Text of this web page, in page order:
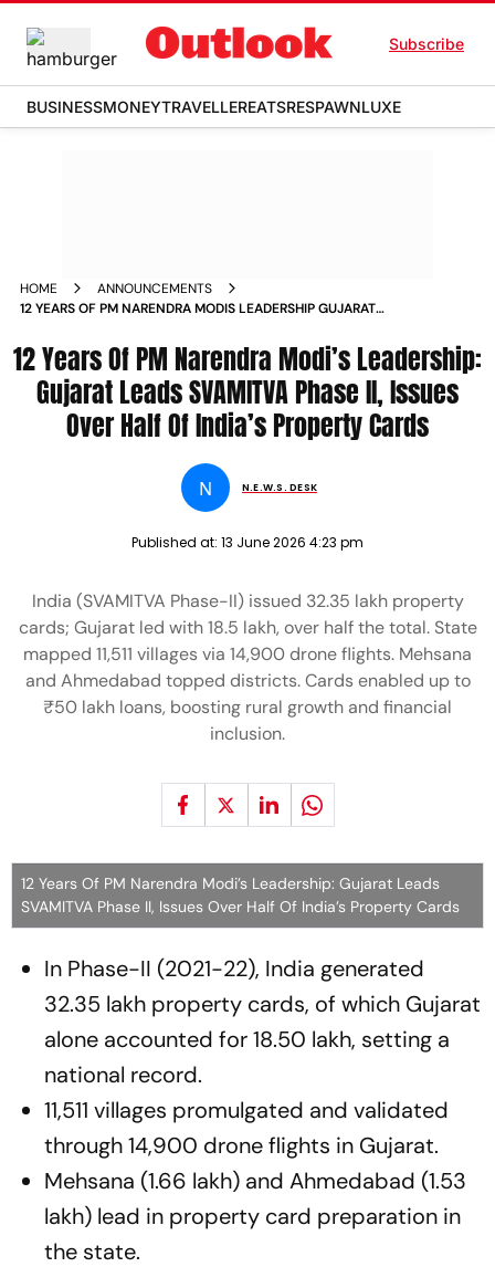
Subscribe
BUSINESSMONEYTRAVELLEREATSRESPAWNLUXE
HOME
ANNOUNCEMENTS
12 YEARS OF PM NARENDRA MODIS LEADERSHIP GUJARAT
PROPERTY CARDS
12 Years Of PM Narendra Modi’s Leadership:
Gujarat Leads SVAMITVA Phase II, Issues
Over Half Of India’s Property Cards
N N.E.W.S. DESK
Published at: 13 June 2026 4:23 pm
India (SVAMITVA Phase-II) issued 32.35 lakh property
cards; Gujarat led with 18.5 lakh, over half the total. State
mapped 11,511 villages via 14,900 drone flights. Mehsana
and Ahmedabad topped districts. Cards enabled up to
₹50 lakh loans, boosting rural growth and financial
inclusion.
12 Years Of PM Narendra Modi’s Leadership: Gujarat Leads
SVAMITVA Phase II, Issues Over Half Of India’s Property Cards
In Phase-II (2021-22), India generated
32.35 lakh property cards, of which Gujarat
alone accounted for 18.50 lakh, setting a
national record.
11,511 villages promulgated and validated
through 14,900 drone flights in Gujarat.
Mehsana (1.66 lakh) and Ahmedabad (1.53
lakh) lead in property card preparation in
the state.